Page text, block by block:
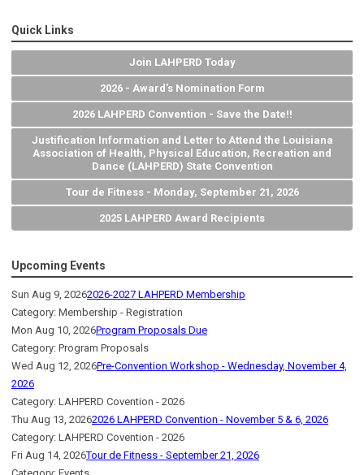
Quick Links
Join LAHPERD Today
2026 - Award's Nomination Form
2026 LAHPERD Convention - Save the Date!!
Justification Information and Letter to Attend the Louisiana
Association of Health, Physical Education, Recreation and
Dance (LAHPERD) State Convention
Tour de Fitness - Monday, September 21, 2026
2025 LAHPERD Award Recipients
Upcoming Events
Sun Aug 9, 20262026-2027 LAHPERD Membership
Category: Membership - Registration
Mon Aug 10, 2026Program Proposals Due
Category: Program Proposals
Wed Aug 12, 2026Pre-Convention Workshop - Wednesday, November 4,
2026
Category: LAHPERD Covention - 2026
Thu Aug 13, 20262026 LAHPERD Convention - November 5 & 6, 2026
Category: LAHPERD Covention - 2026
Fri Aug 14, 2026Tour de Fitness - September 21, 2026